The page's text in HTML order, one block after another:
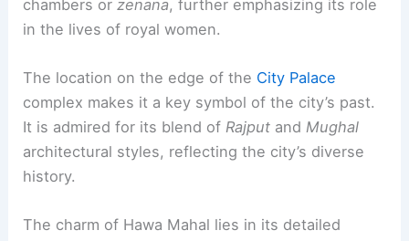
chambers orzenana, further emphasizing its role
in the lives of royal women.
The location on the edge of the City Palace
complex makes it a key symbol of the city’s past.
It is admired for its blend ofRajput andMughal
architectural styles, reflecting the city’s diverse
history.
The charm of Hawa Mahal lies in its detailed